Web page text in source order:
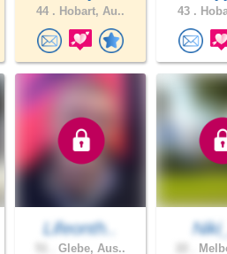
44 . Hobart, Au.. 43 .
Lifeonth..
Glebe, Aus..